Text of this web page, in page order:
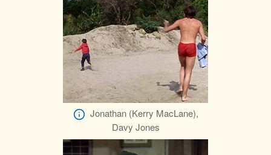
Jonathan (Kerry MacLane),
Davy Jones